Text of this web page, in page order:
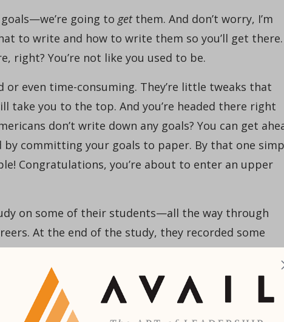
going to getthem. And don’t worry, I’m
to write and how to write them so you’ll get there.
right? You’re not like you used to be.
or even time-consuming. They’re little tweaks that
take you to the top. And you’re headed there right
don’t write down any goals? You can get
committing your goals to paper. By that one
Congratulations, you’re about to enter an upper
on some of their students—all the way through
At the end of the study, they recorded some
top three alumni in the study in terms of power,
all hadone
thing in common: they had written
hadn’t kept up with their success—none of them
Even their Ivy League education didn’t give